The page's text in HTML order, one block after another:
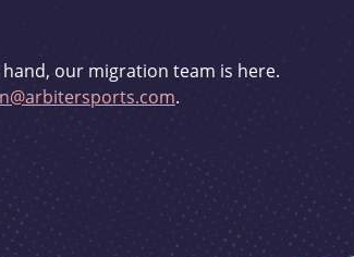
our migration team is here.
.